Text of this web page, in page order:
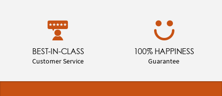
BEST-IN-CLASS
Customer Service
100% HAPPINESS
Guarantee